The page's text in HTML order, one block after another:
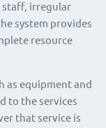
staff, irregular
system provides
resource
as equipment and
to the services
that service is